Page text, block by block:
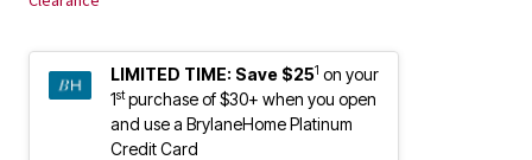
LIMITED TIME: Save $251 on your
1stpurchase of $30+ when you open
and use a BrylaneHome Platinum
Credit Card